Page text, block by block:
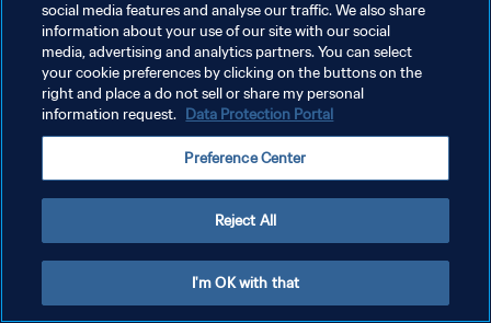
POLÍTICA DE PRIVACIDAD
TÉRMINOS DE SERVICIO
AJUSTAR LA CONFIGURACIÓN DE LAS COOKIES
social media features and analyse our traffic. We also share
information about your use of our site with our social
media, advertising and analytics partners. You can select
your cookie preferences by clicking on the buttons on the
right and place a do not sell or share my personal
information request. Data Protection Portal
Preference Center
Reject All
I'm OK with that